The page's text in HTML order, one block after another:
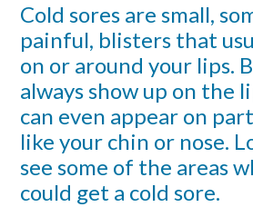
Cold sores are small,
painful, blisters that
on or around your lips.
always show up on the
can even appear on
like your chin or nose.
see some of the areas
could get a cold sore.